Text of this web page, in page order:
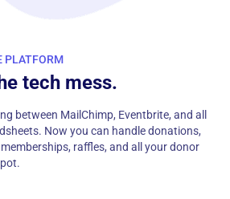
PLATFORM
tech mess.
between MailChimp, Eventbrite, and all
Now you can handle donations,
raffles, and all your donor